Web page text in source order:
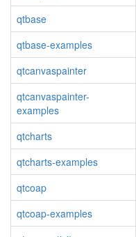
qtbase
qtbase-examples
qtcanvaspainter
qtcanvaspainter-
examples
qtcharts
qtcharts-examples
qtcoap
qtcoap-examples